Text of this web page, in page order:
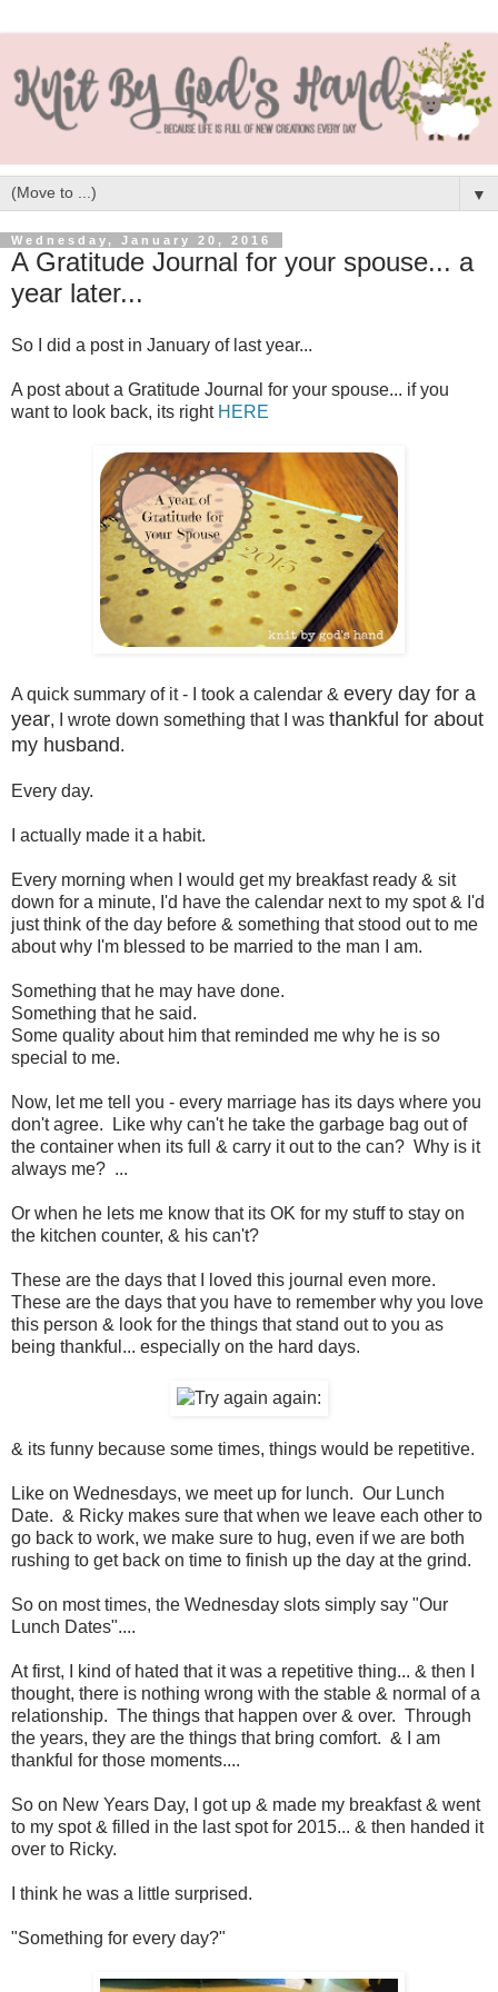
▼
Wednesday, January 20, 2016
A Gratitude Journal for your spouse... a
year later...
So I did a post in January of last year...
A post about a Gratitude Journal for your spouse... if you
want to look back, its right HERE
A quick summary of it - I took a calendar & every day for a
year, I wrote down something that I was thankful for about
my husband.
Every day.
I actually made it a habit.
Every morning when I would get my breakfast ready & sit
down for a minute, I'd have the calendar next to my spot & I'd
just think of the day before & something that stood out to me
about why I'm blessed to be married to the man I am.
Something that he may have done.
Something that he said.
Some quality about him that reminded me why he is so
special to me.
Now, let me tell you - every marriage has its days where you
don't agree. Like why can't he take the garbage bag out of
the container when its full & carry it out to the can? Why is it
always me? ...
Or when he lets me know that its OK for my stuff to stay on
the kitchen counter, & his can't?
These are the days that I loved this journal even more.
These are the days that you have to remember why you love
this person & look for the things that stand out to you as
being thankful... especially on the hard days.
& its funny because some times, things would be repetitive.
Like on Wednesdays, we meet up for lunch. Our Lunch
Date. & Ricky makes sure that when we leave each other to
go back to work, we make sure to hug, even if we are both
rushing to get back on time to finish up the day at the grind.
So on most times, the Wednesday slots simply say "Our
Lunch Dates"....
At first, I kind of hated that it was a repetitive thing... & then I
thought, there is nothing wrong with the stable & normal of a
relationship. The things that happen over & over. Through
the years, they are the things that bring comfort. & I am
thankful for those moments....
So on New Years Day, I got up & made my breakfast & went
to my spot & filled in the last spot for 2015... & then handed it
over to Ricky.
I think he was a little surprised.
"Something for every day?"